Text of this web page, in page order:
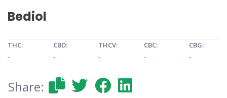
Bediol
THC:
-
CBD:
-
THCV:
-
CBC:
-
CBG:
-
Share: